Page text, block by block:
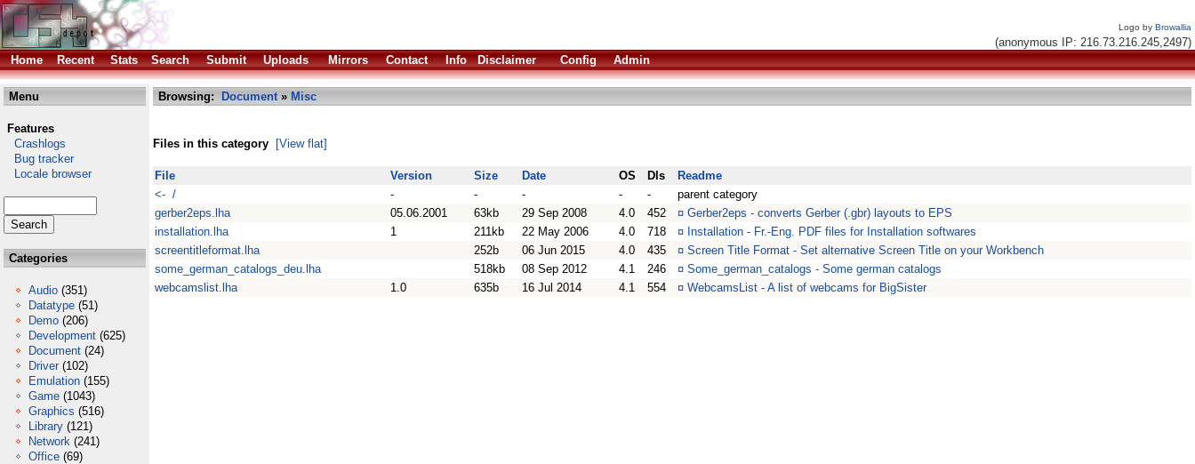
Logo by Browallia
(anonymous IP: 216.73.216.245,2497)
Home
Recent Stats Search Submit Uploads Mirrors Contact Info Disclaimer Config Admin
Menu
Features
Crashlogs
Bug tracker
Locale browser
Categories
Audio (351)
Datatype (51)
Demo (206)
Development (625)
Document (24)
Driver (102)
Emulation (155)
Game (1043)
Graphics (516)
Library (121)
Network (241)
Office (69)
Browsing: Document» Misc
Files in this category [View flat]
File Version Size Date OS Dls
Readme
<- /
- - - - -
parent category
gerber2eps.lha
05.06.2001 63kb 29 Sep 2008 4.0 452 ¤ Gerber2eps - converts Gerber (.gbr) layouts to EPS
installation.lha
1 211kb 22 May 2006 4.0 718 ¤ Installation - Fr.-Eng. PDF files for Installation softwares
screentitleformat.lha
252b 06 Jun 2015 4.0 435 ¤ Screen Title Format - Set alternative Screen Title on your Workbench
some_german_catalogs_deu.lha
518kb 08 Sep 2012 4.1 246 ¤ Some_german_catalogs - Some german catalogs
webcamslist.lha
1.0 635b 16 Jul 2014 4.1 554 ¤ WebcamsList - A list of webcams for BigSister